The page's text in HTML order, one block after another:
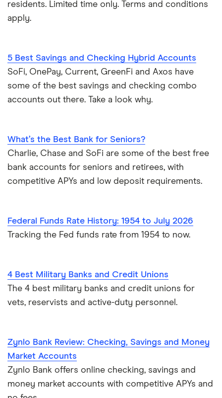
residents. Limited time only. Terms and conditions
apply.
5 Best Savings and Checking Hybrid Accounts
SoFi, OnePay, Current, GreenFi and Axos have
some of the best savings and checking combo
accounts out there. Take a look why.
What’s the Best Bank for Seniors?
Charlie, Chase and SoFi are some of the best free
bank accounts for seniors and retirees, with
competitive APYs and low deposit requirements.
Federal Funds Rate History: 1954 to July 2026
Tracking the Fed funds rate from 1954 to now.
4 Best Military Banks and Credit Unions
The 4 best military banks and credit unions for
vets, reservists and active-duty personnel.
Zynlo Bank Review: Checking, Savings and Money
Market Accounts
Zynlo Bank offers online checking, savings and
money market accounts with competitive APYs and